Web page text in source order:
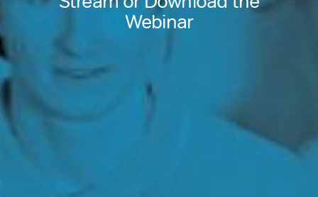
Webinar